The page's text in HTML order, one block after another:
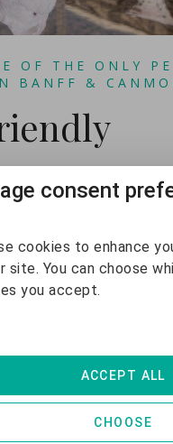
OF THE ONLY
BANFF &
friend, pets welcome
with a $25/night
us if you are bringing
you have a pet
consent
cookies to enhance
site. You can choose
you accept.
CHOOSE
ACCEPT ALL